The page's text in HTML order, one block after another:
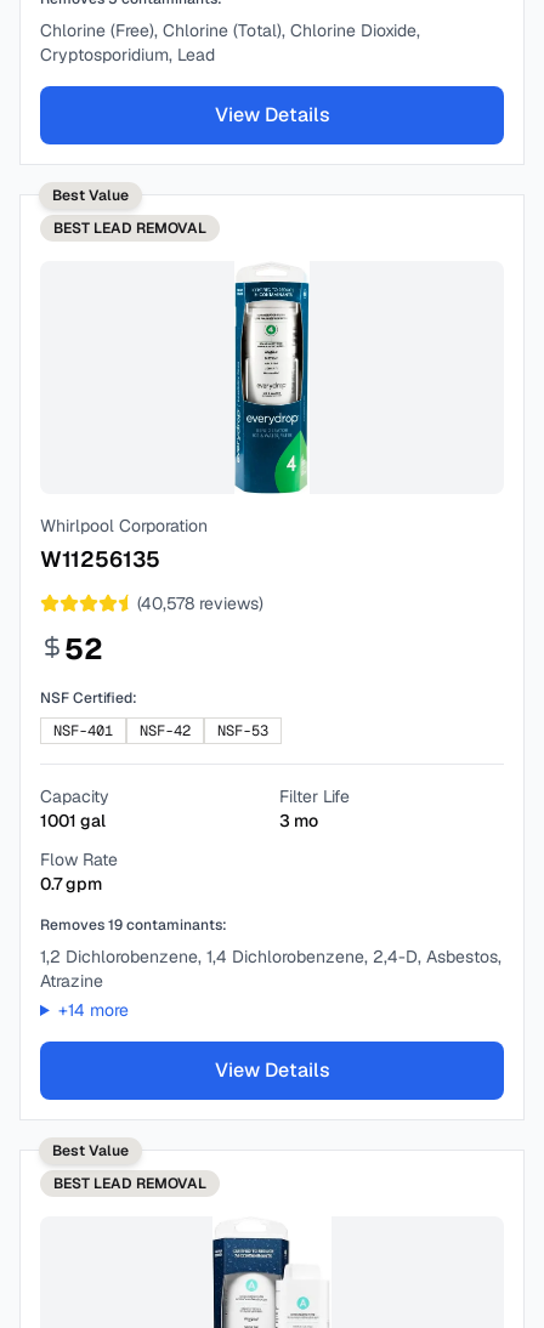
Chlorine (Free), Chlorine (Total), Chlorine Dioxide,
Cryptosporidium, Lead
View Details
Best Value
BEST LEAD REMOVAL
Whirlpool Corporation
W11256135
(40,578 reviews)
52
NSF Certified:
NSF-401
NSF-42 NSF-53
Capacity
1001 gal
Filter Life
3 mo
Flow Rate
0.7gpm
Removes19contaminants:
1,2 Dichlorobenzene, 1,4 Dichlorobenzene, 2,4-D, Asbestos,
Atrazine
+14 more
View Details
Best Value
BEST LEAD REMOVAL